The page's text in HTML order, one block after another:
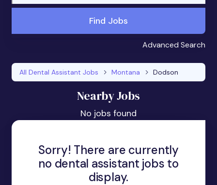
Find Jobs
Advanced Search
All Dental Assistant Jobs Montana Dodson
Nearby Jobs
No jobs found
Sorry! There are currently
no dental assistant jobs to
display.